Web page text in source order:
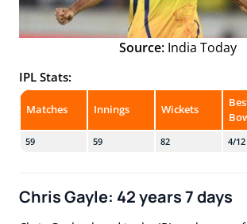
Source: India Today
IPL Stats:
Matches Innings Wickets
59 59 82 4/12
Chris Gayle: 42 years 7 days